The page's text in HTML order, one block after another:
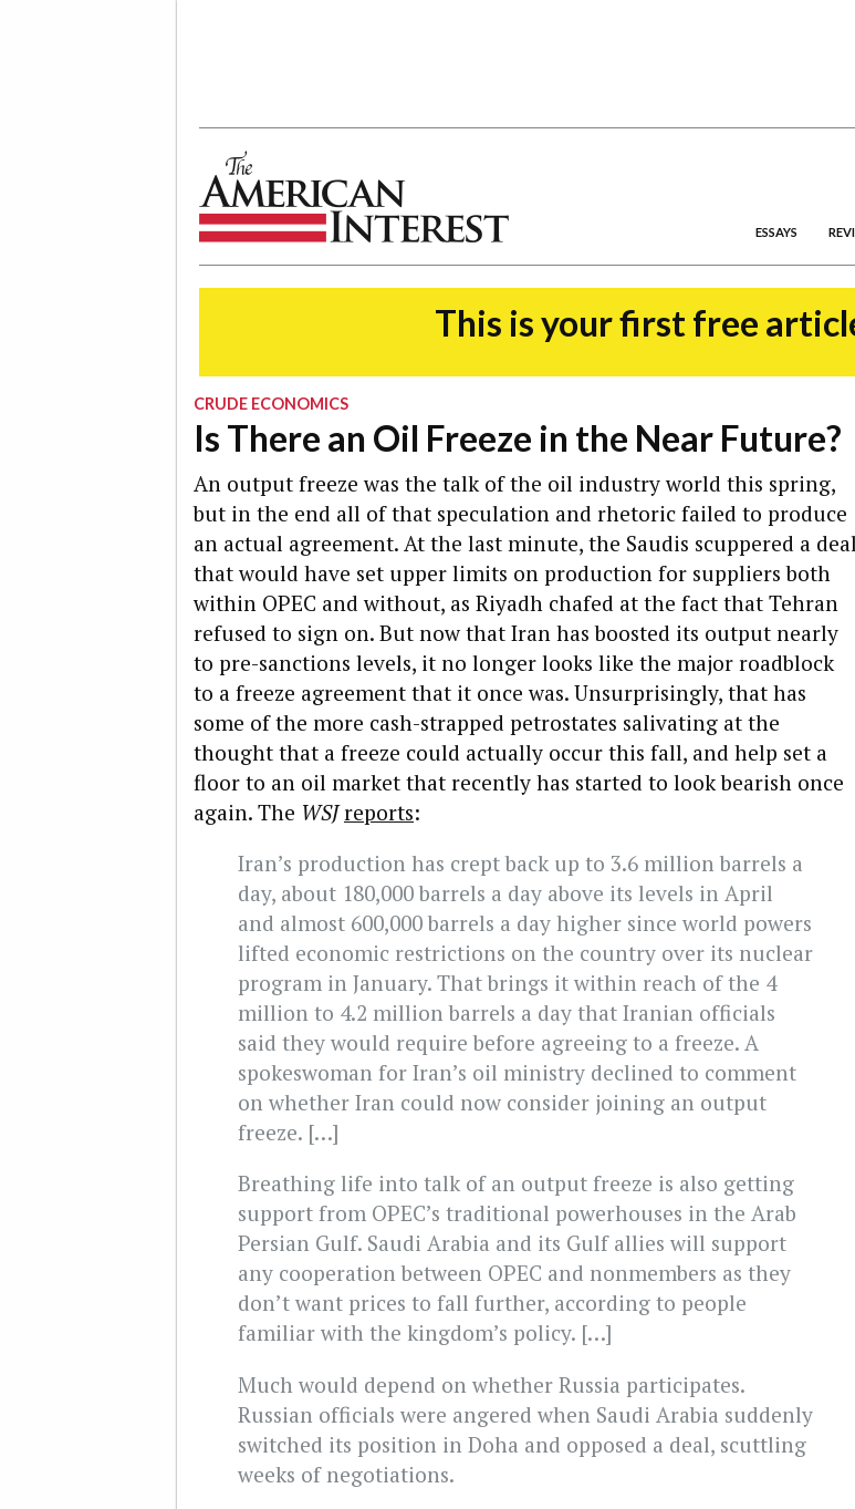
ESSAYS
This is your first free
CRUDE ECONOMICS
Is There an Oil Freeze in the Near Future?
An output freeze was the talk of the oil industry world this spring,
but in the end all of that speculation and rhetoric failed to produce
an actual agreement. At the last minute, the Saudis scuppered a deal
that would have set upper limits on production for suppliers both
within OPEC and without, as Riyadh chafed at the fact that Tehran
refused to sign on. But now that Iran has boosted its output nearly
to pre-sanctions levels, it no longer looks like the major roadblock
to a freeze agreement that it once was. Unsurprisingly, that has
some of the more cash-strapped petrostates salivating at the
thought that a freeze could actually occur this fall, and help set a
floor to an oil market that recently has started to look bearish once
again. The WSJreports:
Iran’s production has crept back up to 3.6 million barrels a
day, about 180,000 barrels a day above its levels in April
and almost 600,000 barrels a day higher since world powers
lifted economic restrictions on the country over its nuclear
program in January. That brings it within reach of the 4
million to 4.2 million barrels a day that Iranian officials
said they would require before agreeing to a freeze. A
spokeswoman for Iran’s oil ministry declined to comment
on whether Iran could now consider joining an output
freeze. […]
Breathing life into talk of an output freeze is also getting
support from OPEC’s traditional powerhouses in the Arab
Persian Gulf. Saudi Arabia and its Gulf allies will support
any cooperation between OPEC and nonmembers as they
don’t want prices to fall further, according to people
familiar with the kingdom’s policy. […]
Much would depend on whether Russia participates.
Russian officials were angered when Saudi Arabia suddenly
switched its position in Doha and opposed a deal, scuttling
weeks of negotiations.